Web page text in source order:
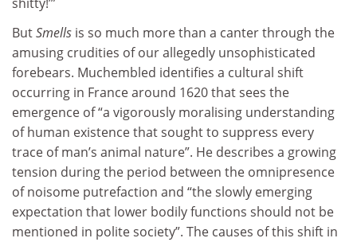
ButSmells is so much more than a canter through the
amusing crudities of our allegedly unsophisticated
forebears. Muchembled identifies a cultural shift
occurring in France around 1620 that sees the
emergence of “a vigorously moralising understanding
of human existence that sought to suppress every
trace of man’s animal nature”. He describes a growing
tension during the period between the omnipresence
of noisome putrefaction and “the slowly emerging
expectation that lower bodily functions should not be
mentioned in polite society”. The causes of this shift in